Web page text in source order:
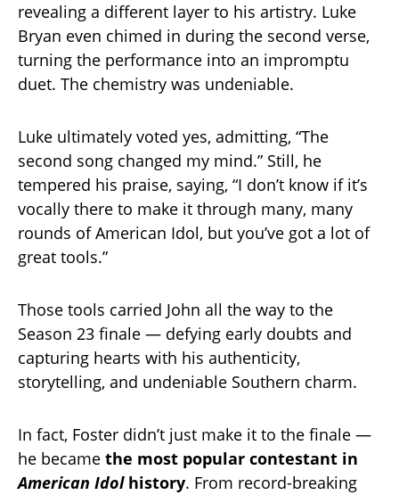
revealing a different layer to his artistry. Luke
Bryan even chimed in during the second verse,
turning the performance into an impromptu
duet. The chemistry was undeniable.
Luke ultimately voted yes, admitting, “The
second song changed my mind.” Still, he
tempered his praise, saying, “I don’t know if it’s
vocally there to make it through many, many
rounds of American Idol, but you’ve got a lot of
great tools.”
Those tools carried John all the way to the
Season 23 finale — defying early doubts and
capturing hearts with his authenticity,
storytelling, and undeniable Southern charm.
In fact, Foster didn’t just make it to the finale —
he became the most popular contestant in
American Idolhistory. From record-breaking